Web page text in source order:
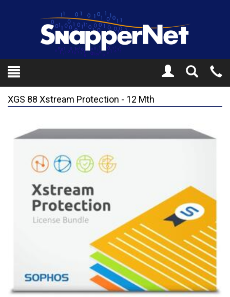
Toggle
Search
XGS 88 Xstream Protection - 12 Mth